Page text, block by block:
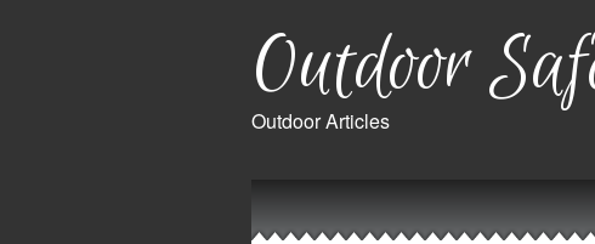
Outdoor
Outdoor Articles
Main
menu